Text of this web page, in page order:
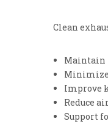
Clean
Maintain
Improve
Reduce
Support